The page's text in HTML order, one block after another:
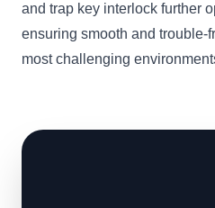
and trap key interlock further
ensuring smooth and trouble-
most challenging